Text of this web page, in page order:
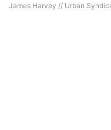
James Harvey // Urban